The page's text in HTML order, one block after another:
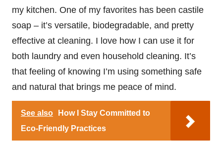
my kitchen. One of my favorites has been castile
soap – it’s versatile, biodegradable, and pretty
effective at cleaning. I love how I can use it for
both laundry and even household cleaning. It’s
that feeling of knowing I’m using something safe
and natural that brings me peace of mind.
See also
How I Stay Committed to
Eco-Friendly Practices